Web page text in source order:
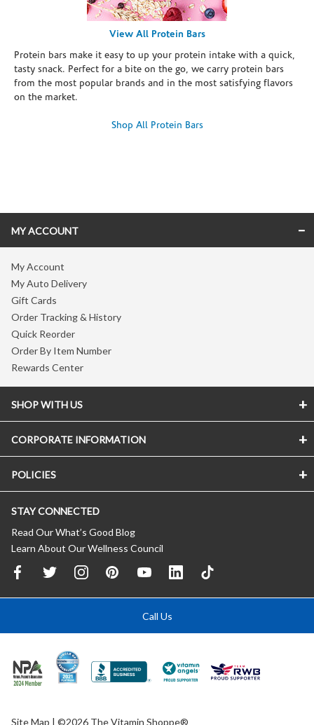
View All Protein Bars
Protein bars make it easy to up your protein intake with a quick,
tasty snack. Perfect for a bite on the go, we carry protein bars
from the most popular brands and in the most satisfying flavors
on the market.
Shop All Protein Bars
MY ACCOUNT
My Account
My Auto Delivery
Gift Cards
Order Tracking & History
Quick Reorder
Order By Item Number
Rewards Center
SHOP WITH US
CORPORATE INFORMATION
POLICIES
STAY CONNECTED
Read Our What’s Good Blog
Learn About Our Wellness Council
Call Us
Site Map | ©2026 The Vitamin Shoppe®